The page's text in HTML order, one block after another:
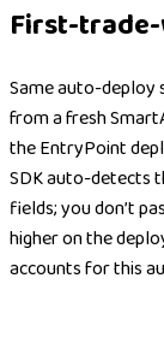
First-
Same auto-deploy
from a fresh
the EntryPoint
SDK auto-detects
fields; you don’t
higher on the
accounts for this